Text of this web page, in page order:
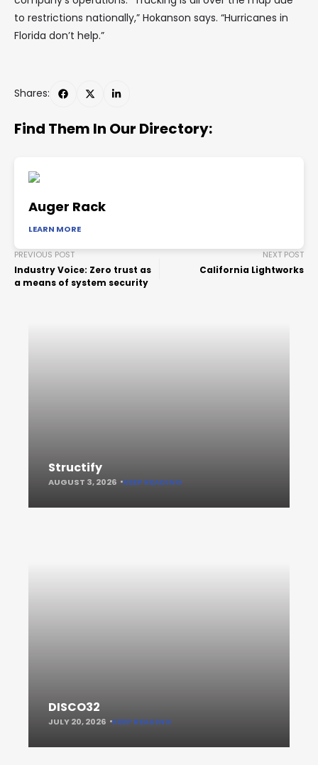
to restrictions nationally,” Hokanson says. “Hurricanes in
Florida don’t help.”
Shares:
Find Them In Our Directory:
Auger Rack
LEARN MORE
PREVIOUS POST
Industry Voice: Zero trust as
a means of system security
NEXT POST
California Lightworks
Structify
AUGUST 3, 2026 KEEP READING
DISCO32
JULY 20, 2026 KEEP READING